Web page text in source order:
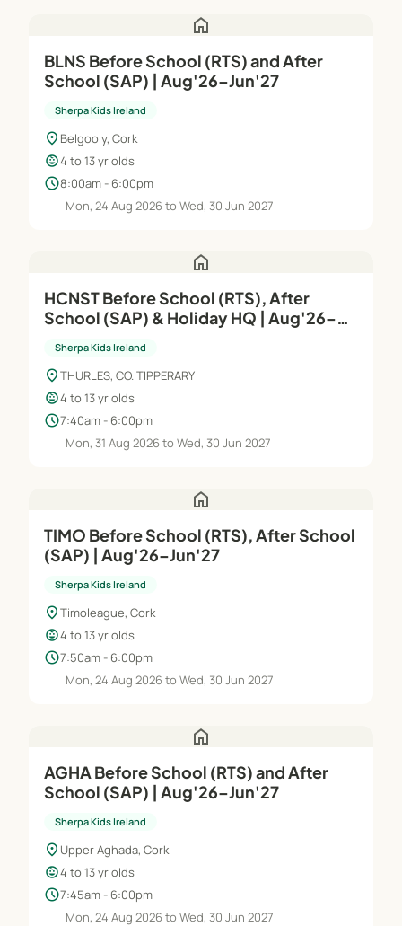
home
BLNS Before School (RTS) and After
School (SAP) | Aug'26–Jun'27
Sherpa Kids Ireland
location_on Belgooly, Cork
child_care4 to 13 yr olds
schedule8:00am - 6:00pm
Mon, 24 Aug 2026 to Wed, 30 Jun 2027
home
HCNST Before School (RTS), After
School (SAP) & Holiday HQ | Aug'26–
Sherpa Kids Ireland
location_onTHURLES, CO. TIPPERARY
child_care4 to 13 yr olds
schedule7:40am - 6:00pm
Mon, 31 Aug 2026 to Wed, 30 Jun 2027
home
TIMO Before School (RTS), After School
(SAP) | Aug'26–Jun'27
Sherpa Kids Ireland
location_onTimoleague, Cork
child_care4 to 13 yr olds
schedule7:50am - 6:00pm
Mon, 24 Aug 2026 to Wed, 30 Jun 2027
home
AGHA Before School (RTS) and After
School (SAP) | Aug'26–Jun'27
Sherpa Kids Ireland
location_on Upper Aghada, Cork
child_care4 to 13 yr olds
schedule7:45am - 6:00pm
Mon, 24 Aug 2026 to Wed, 30 Jun 2027